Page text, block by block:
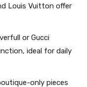
Louis Vuitton offer
or Gucci
ideal for daily
only pieces